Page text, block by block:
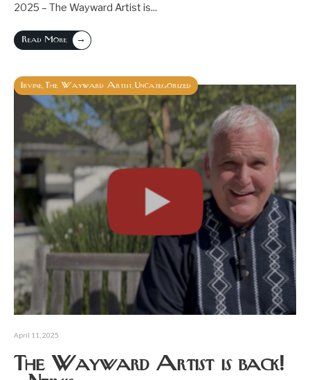
2025 – The Wayward Artist is...
Read More →
Irvine The Wayward Artist Uncategorized
April 11, 2025
The Wayward Artist is back!